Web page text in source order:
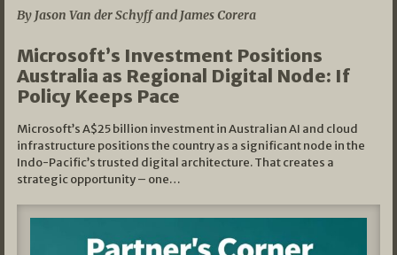
By Jason Van der Schyff and James Corera
Microsoft’s Investment Positions
Australia as Regional Digital Node: If
Policy Keeps Pace
Microsoft’s A$25 billion investment in Australian AI and cloud
infrastructure positions the country as a significant node in the
Indo-Pacific’s trusted digital architecture. That creates a
strategic opportunity – one…